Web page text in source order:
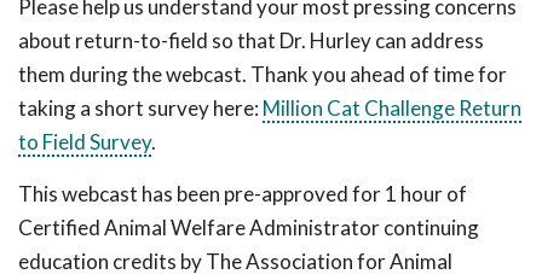
Please help us understand your most pressing concerns
about return-to-field so that Dr. Hurley can address
them during the webcast. Thank you ahead of time for
taking a short survey here: Million Cat Challenge Return
to Field Survey.
This webcast has been pre-approved for 1 hour of
Certified Animal Welfare Administrator continuing
education credits by The Association for Animal